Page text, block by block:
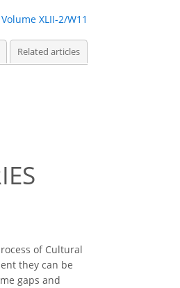
Volume XLII-2/W11
Related articles
of Cultural
they can be
gaps and